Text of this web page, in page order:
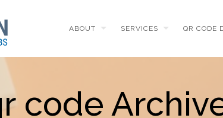
ABOUT SERVICES QR CODE
code